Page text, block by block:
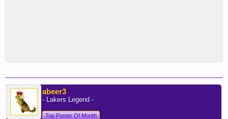
abeer3
- Lakers Legend -
Top Poster Of Month